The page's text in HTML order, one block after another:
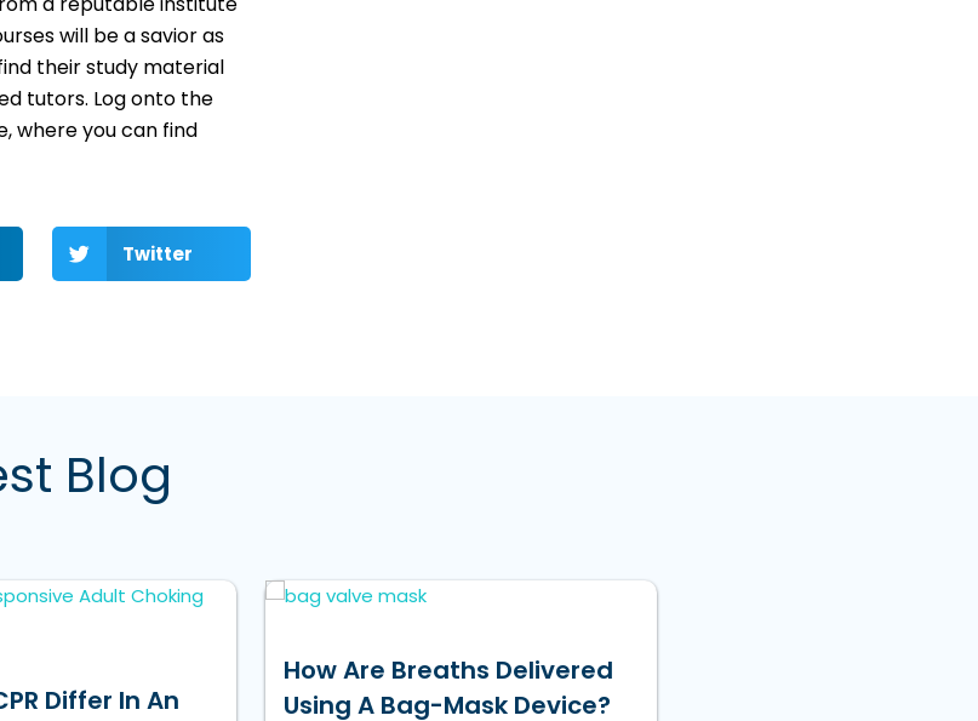
will be a savior as
their study material
tutors. Log onto the
where you can find
Twitter
Blog
Differ In An
How Are Breaths Delivered
Using A Bag-Mask Device?